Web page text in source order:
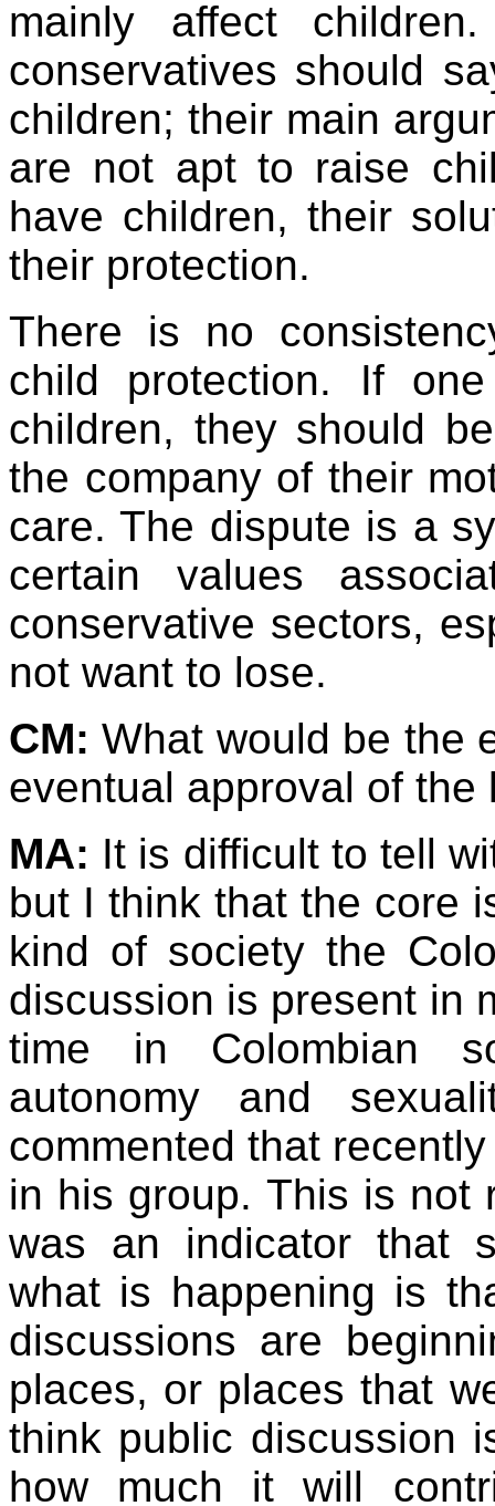
mainly affect
conservatives should
children; their main
are not apt to raise
have children, their
their protection.
There is no
child protection. If
children, they should
the company of their
care. The dispute is a
certain values
conservative sectors,
not want to lose.
CM:What would be the
eventual approval of the
MA: It is difficult to tell
but I think that the core
kind of society the
discussion is present in
time in Colombian
autonomy and
commented that
in his group. This is not
was an indicator that
what is happening is
discussions are
places, or places that
think public discussion
how much it will